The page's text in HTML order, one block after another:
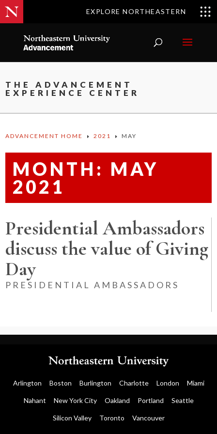
EXPLORE NORTHEASTERN
THE ADVANCEMENT
EXPERIENCE CENTER
ADVANCEMENT HOME E 2021 E MAY
MONTH: MAY
2021
Presidential Ambassadors
discuss the value of Giving
Day
PRESIDENTIAL AMBASSADORS
Arlington Boston Burlington Charlotte London Miami
Nahant New York City Oakland Portland Seattle
Silicon Valley Toronto Vancouver